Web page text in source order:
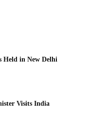
Held in New Delhi
Visits India